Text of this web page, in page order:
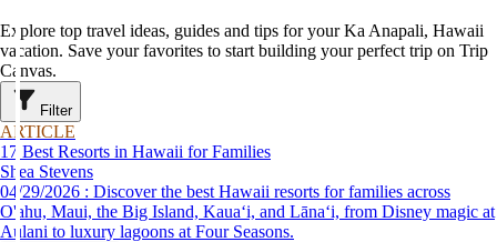
Explore top travel ideas, guides and tips for your Ka Anapali, Hawaii
vacation. Save your favorites to start building your perfect trip on Trip
Canvas.
Filter
ARTICLE
17 Best Resorts in Hawaii for Families
Shea Stevens
04/29/2026 : Discover the best Hawaii resorts for families across
O'ahu, Maui, the Big Island, Kauaʻi, and Lānaʻi, from Disney magic at
Aulani to luxury lagoons at Four Seasons.